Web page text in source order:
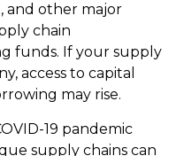
and other major
chain
funds. If your supply
access to capital
may rise.
19 pandemic
supply chains can